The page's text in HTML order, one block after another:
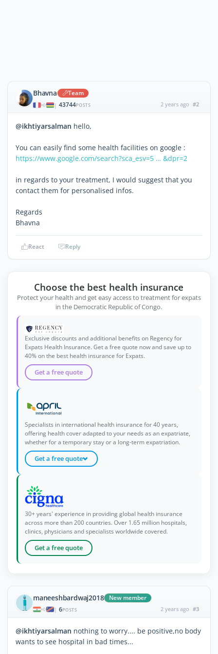
Bhavna Team
| 43744POSTS 2 years ago #2
@ikhtiyarsalman hello,
You can easily find some health facilities on google :
https://www.google.com/search?sca_esv=5 … &dpr=2
in regards to your treatment, I would suggest that you
contact them for personalised infos.
Regards
Bhavna
React Reply
Choose the best health insurance
Protect your health and get easy access to treatment for expats
in the Democratic Republic of Congo.
Exclusive discounts and additional benefits on Regency for
Expats Health Insurance. Get a free quote now and save up to
40% on the best health insurance for Expats.
Get a free quote
Specialists in international health insurance for 40 years,
offering health cover adapted to your needs as an expatriate,
whether for a temporary stay or a long-term expatriation.
Get a free quote
30+ years' experience in providing global health insurance
across more than 200 countries. Over 1.65 million hospitals,
clinics, physicians and specialists worldwide covered.
Get a free quote
maneeshbardwaj2018 New member
| 6POSTS 2 years ago #3
@ikhtiyarsalman nothing to worry.... be positive,no body
wants to see hospital in bad times...